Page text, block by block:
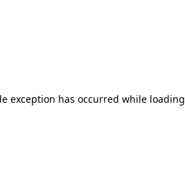
exception has occurred while loading